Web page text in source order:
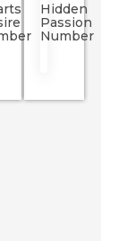
Hidden
Passion
Number